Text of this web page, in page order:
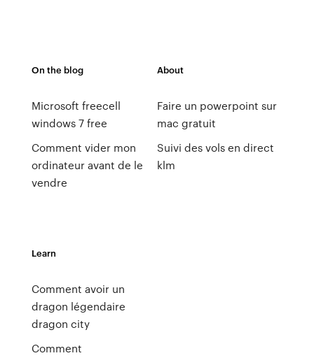
On the blog
Microsoft freecell
windows 7 free
Comment vider mon
ordinateur avant de le
vendre
About
Faire un powerpoint sur
mac gratuit
Suivi des vols en direct
klm
Learn
Comment avoir un
dragon légendaire
dragon city
Comment